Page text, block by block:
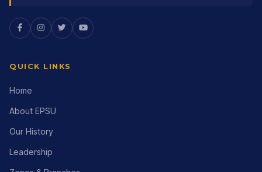
QUICK LINKS
Home
About EPSU
Our History
Leadership